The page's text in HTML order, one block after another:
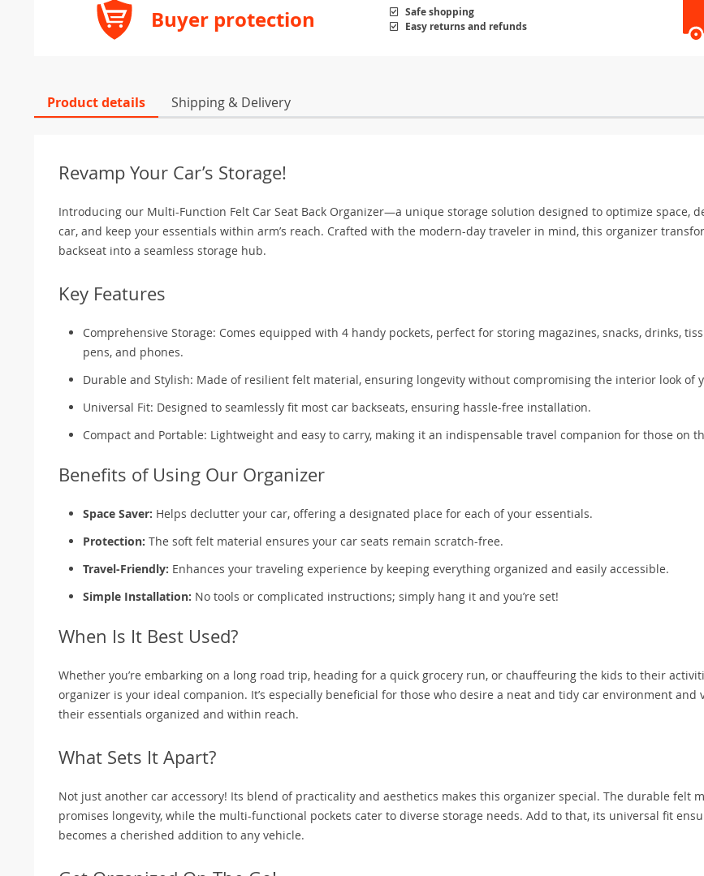
Buyer protection
Safe shopping
Easy returns and refunds
Product details Shipping & Delivery
Revamp Your Car’s Storage!
Introducing our Multi-Function Felt Car Seat Back Organizer—a unique storage solution designed to optimize space,
car, and keep your essentials within arm’s reach. Crafted with the modern-day traveler in mind, this organizer
backseat into a seamless storage hub.
Key Features
Comprehensive Storage: Comes equipped with 4 handy pockets, perfect for storing magazines, snacks, drinks,
pens, and phones.
Durable and Stylish: Made of resilient felt material, ensuring longevity without compromising the interior look of
Universal Fit: Designed to seamlessly fit most car backseats, ensuring hassle-free installation.
Compact and Portable: Lightweight and easy to carry, making it an indispensable travel companion for those on
Benefits of Using Our Organizer
Space Saver: Helps declutter your car, offering a designated place for each of your essentials.
Protection: The soft felt material ensures your car seats remain scratch-free.
Travel-Friendly: Enhances your traveling experience by keeping everything organized and easily accessible.
Simple Installation: No tools or complicated instructions; simply hang it and you’re set!
When Is It Best Used?
Whether you’re embarking on a long road trip, heading for a quick grocery run, or chauffeuring the kids to their
organizer is your ideal companion. It’s especially beneficial for those who desire a neat and tidy car environment and
their essentials organized and within reach.
What Sets It Apart?
Not just another car accessory! Its blend of practicality and aesthetics makes this organizer special. The durable felt
promises longevity, while the multi-functional pockets cater to diverse storage needs. Add to that, its universal fit
becomes a cherished addition to any vehicle.